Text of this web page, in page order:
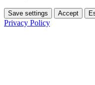
Save settings Accept
Privacy Policy